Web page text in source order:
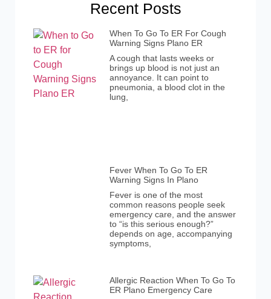
Recent Posts
When To Go To ER For Cough
Warning Signs Plano ER
A cough that lasts weeks or
brings up blood is not just an
annoyance. It can point to
pneumonia, a blood clot in the
lung,
Fever When To Go To ER
Warning Signs In Plano
Fever is one of the most
common reasons people seek
emergency care, and the answer
to “is this serious enough?”
depends on age, accompanying
symptoms,
Allergic Reaction When To Go To
ER Plano Emergency Care